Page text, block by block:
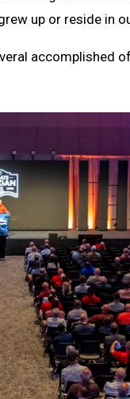
up or reside in
accomplished